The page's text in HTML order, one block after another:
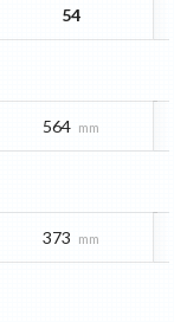
54
564 mm
373 mm